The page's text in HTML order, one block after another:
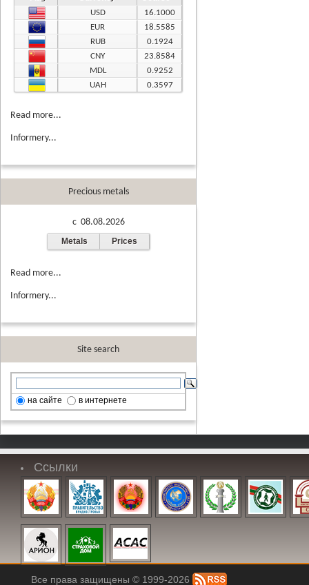
USD
16.1000
EUR
18.5585
RUB
0.1924
CNY
23.8584
MDL
0.9252
UAH
0.3597
Read more...
Informery...
Precious metals
c 08.08.2026
Metals Prices
Read more...
Informery...
Site search
на сайте в интернете
Ссылки
Все права защищены © 1999-2026